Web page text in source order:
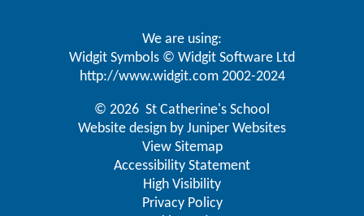
We are using:
Widgit Symbols © Widgit Software Ltd
http://www.widgit.com2002-2024
© 2026 St Catherine's School
Website design by Juniper Websites
View Sitemap
Accessibility Statement
High Visibility
Privacy Policy